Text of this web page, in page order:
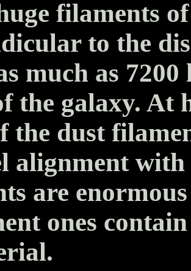
filaments
to the
much as
the galaxy. At
the dust
alignment with
are
ones contain